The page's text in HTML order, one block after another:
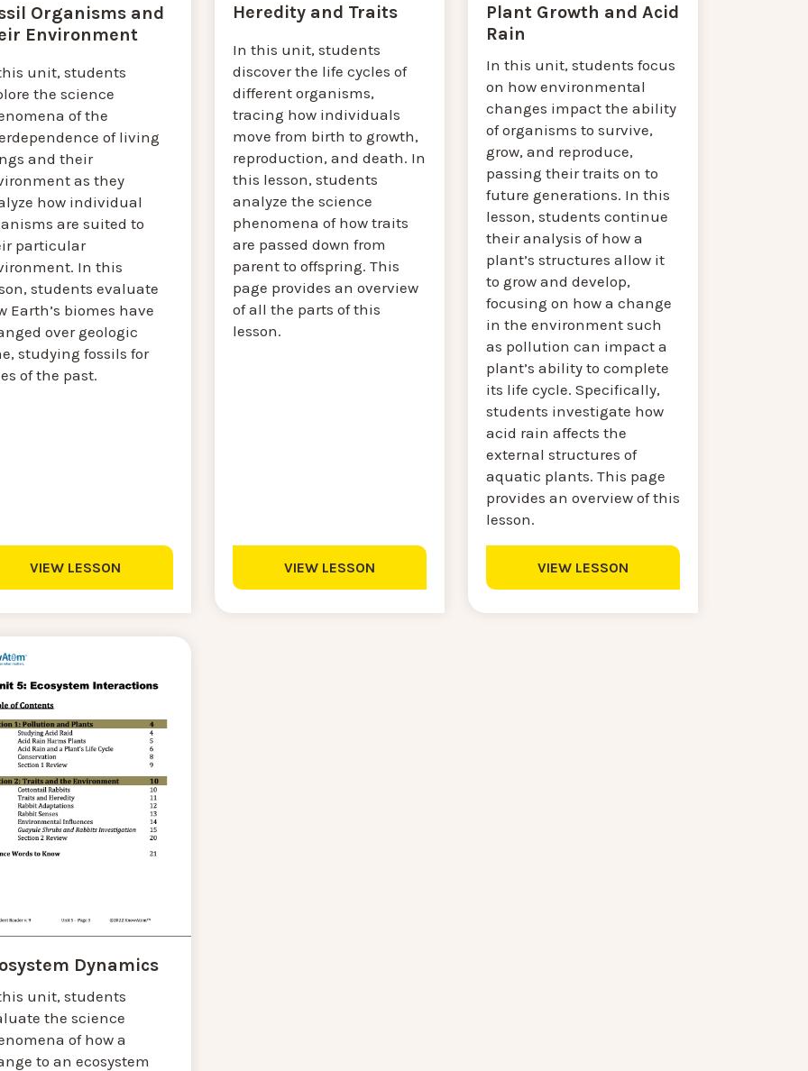
Organisms and
Environment
unit, students
the science
of the
of living
and their
as they
how individual
are suited to
particular
In this
students evaluate
Earth’s biomes have
over geologic
studying fossils for
of the past.
VIEW LESSON
Heredity and Traits
In this unit, students
discover the life cycles of
different organisms,
tracing how individuals
move from birth to growth,
reproduction, and death. In
this lesson, students
analyze the science
phenomena of how traits
are passed down from
parent to offspring. This
page provides an overview
of all the parts of this
lesson.
VIEW LESSON
Plant Growth and Acid
Rain
In this unit, students focus
on how environmental
changes impact the ability
of organisms to survive,
grow, and reproduce,
passing their traits on to
future generations. In this
lesson, students continue
their analysis of how a
plant’s structures allow it
to grow and develop,
focusing on how a change
in the environment such
as pollution can impact a
plant’s ability to complete
its life cycle. Specifically,
students investigate how
acid rain affects the
external structures of
aquatic plants. This page
provides an overview of this
lesson.
VIEW LESSON
Dynamics
unit, students
the science
of how a
to an ecosystem